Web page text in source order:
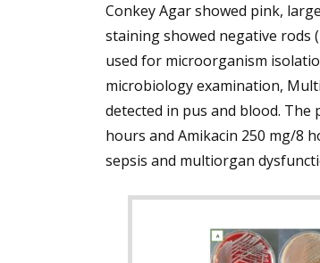
Conkey Agar showed pink,
staining showed negative rods
used for microorganism
microbiology examination,
detected in pus and blood.
hours and Amikacin 250 mg/8
sepsis and multiorgan